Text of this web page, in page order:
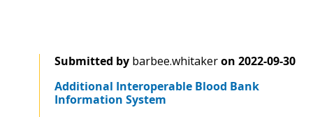
Submitted by barbee.whitakeron 2022-09-30
Additional Interoperable Blood Bank
Information System